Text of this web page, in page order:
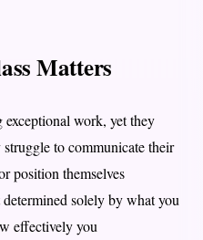
Matters
work, yet they
to communicate their
position themselves
determined solely by what you
effectively you